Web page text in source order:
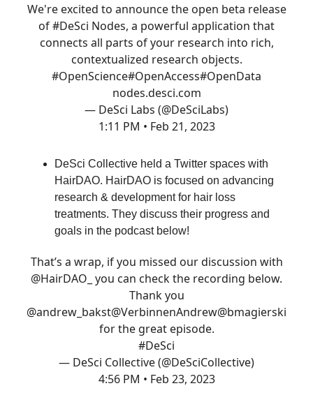
We're excited to announce the open beta release
of#DeSci Nodes, a powerful application that
connects all parts of your research into rich,
contextualized research objects.
#OpenScience#OpenAccess#OpenData
nodes.desci.com
— DeSci Labs (@DeSciLabs)
1:11 PM • Feb 21, 2023
DeSci Collective held a Twitter spaces with
HairDAO. HairDAO is focused on advancing
research & development for hair loss
treatments. They discuss their progress and
goals in the podcast below!
That’s a wrap, if you missed our discussion with
@HairDAO_ you can check the recording below.
Thank you
@andrew_bakst@VerbinnenAndrew@bmagierski
for the great episode.
#DeSci
— DeSci Collective (@DeSciCollective)
4:56 PM • Feb 23, 2023